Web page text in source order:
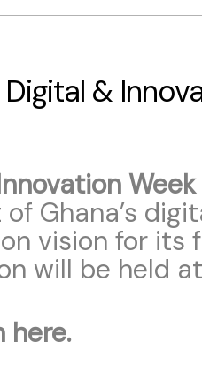
&
Week
Ghana’s
vision for its
will be held
here.